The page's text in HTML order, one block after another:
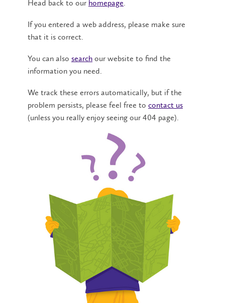
Head back to our homepage.
If you entered a web address, please make sure
that it is correct.
You can also search our website to find the
information you need.
We track these errors automatically, but if the
problem persists, please feel free to contact us
(unless you really enjoy seeing our 404 page).